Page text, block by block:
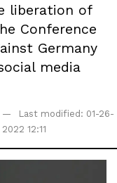
liberation of
Conference
Germany
media
Last modified: 01-26-
2022 12:11